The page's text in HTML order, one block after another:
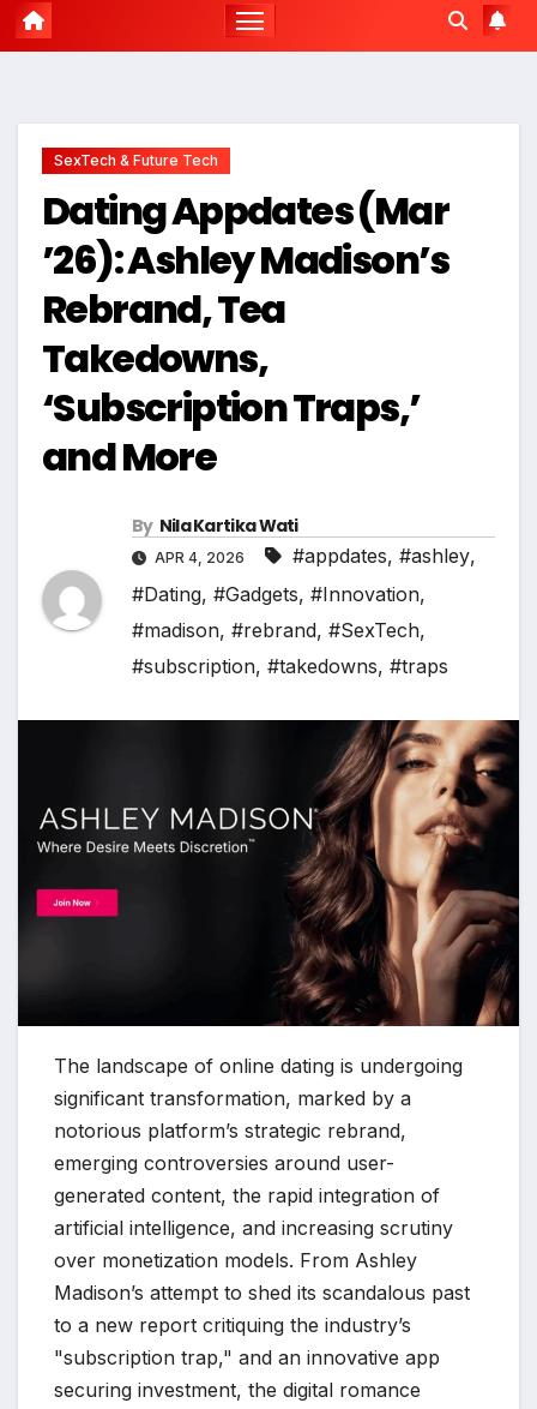
SexTech & Future Tech
Dating Appdates (Mar
’26): Ashley Madison’s
Rebrand, Tea
Takedowns,
‘Subscription Traps,’
and More
By Nila Kartika Wati
APR 4, 2026 #appdates, #ashley,
#Dating, #Gadgets, #Innovation,
#madison, #rebrand, #SexTech,
#subscription, #takedowns, #traps
The landscape of online dating is undergoing
significant transformation, marked by a
notorious platform’s strategic rebrand,
emerging controversies around user-
generated content, the rapid integration of
artificial intelligence, and increasing scrutiny
over monetization models. From Ashley
Madison’s attempt to shed its scandalous past
to a new report critiquing the industry’s
"subscription trap," and an innovative app
securing investment, the digital romance